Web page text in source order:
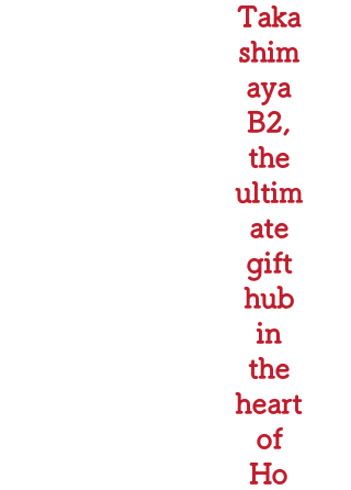
Taka
shim
aya
B2,
the
ultim
ate
gift
hub
in
the
heart
of
Ho